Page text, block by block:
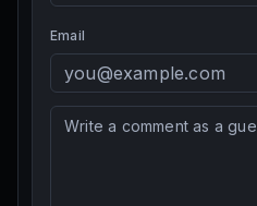
Email